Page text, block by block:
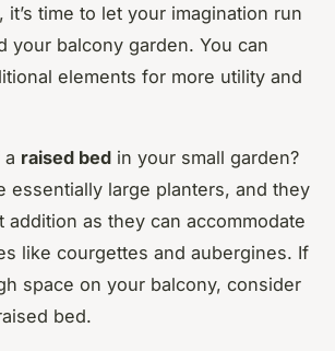
, it’s time to let your imagination run
your balcony garden. You can
elements for more utility and
a raised bed in your small garden?
essentially large planters, and they
addition as they can accommodate
like courgettes and aubergines. If
space on your balcony, consider
bed.